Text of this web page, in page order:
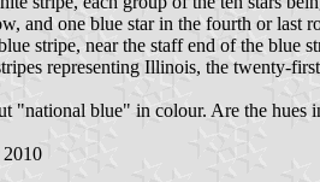
and one blue star in the fourth or last
stripe, near the staff end of the blue
representing Illinois, the twenty-
"national blue" in colour. Are the
2010